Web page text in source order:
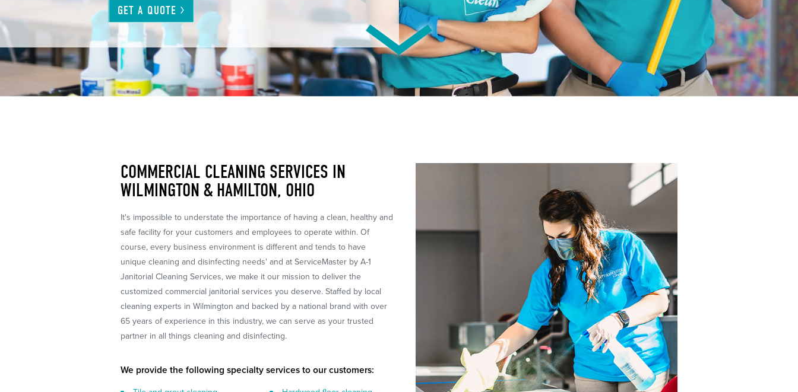
GET A QUOTE
COMMERCIAL CLEANING SERVICES IN
WILMINGTON & HAMILTON, OHIO
It's impossible to understate the importance of having a clean, healthy and
safe facility for your customers and employees to operate within. Of
course, every business environment is different and tends to have
unique cleaning and disinfecting needs' and at ServiceMaster by A-1
Janitorial Cleaning Services, we make it our mission to deliver the
customized commercial janitorial services you deserve. Staffed by local
cleaning experts in Wilmington and backed by a national brand with over
65 years of experience in this industry, we can serve as your trusted
partner in all things cleaning and disinfecting.
We provide the following specialty services to our customers: